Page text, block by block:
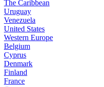
The Caribbean
Uruguay
Venezuela
United States
Western Europe
Belgium
Cyprus
Denmark
Finland
France